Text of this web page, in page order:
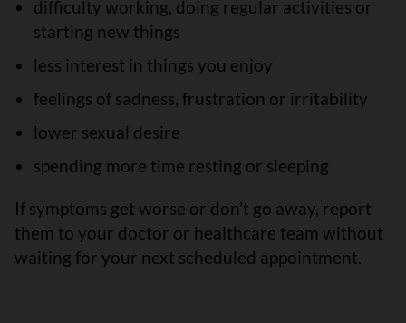
difficulty working, doing regular activities or
starting new things
less interest in things you enjoy
feelings of sadness, frustration or irritability
lower sexual desire
spending more time resting or sleeping
If symptoms get worse or don’t go away, report
them to your doctor or healthcare team without
waiting for your next scheduled appointment.